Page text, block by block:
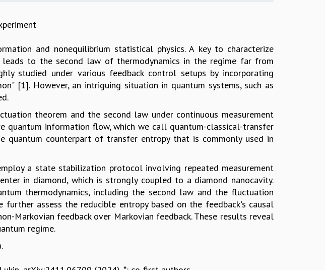
and nonequilibrium statistical physics. A key to characterize
to the second law of thermodynamics in the regime far from
studied under various feedback control setups by incorporating
[1]. However, an intriguing situation in quantum systems, such as
theorem and the second law under continuous measurement
quantum information flow, which we call quantum-classical-transfer
quantum counterpart of transfer entropy that is commonly used in
a state stabilization protocol involving repeated measurement
in diamond, which is strongly coupled to a diamond nanocavity.
thermodynamics, including the second law and the fluctuation
assess the reducible entropy based on the feedback's causal
Markovian feedback over Markovian feedback. These results reveal
regime.